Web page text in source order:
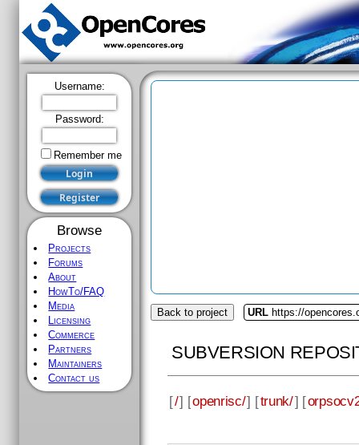
Username:
Password:
Remember me
Browse
Projects
Forums
About
HowTo/FAQ
Media
Licensing
Commerce
Partners
Maintainers
Contact us
Back to project URL https://
SUBVERSION
[/] [openrisc/] [trunk/] [